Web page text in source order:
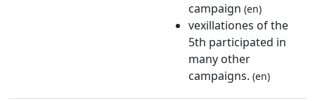
campaign (en)
vexillationes of the
5th participated in
many other
campaigns. (en)